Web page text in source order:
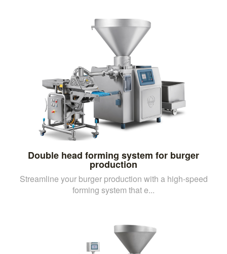
Double head forming system for burger
production
Streamline your burger production with a high-speed
forming system that e...